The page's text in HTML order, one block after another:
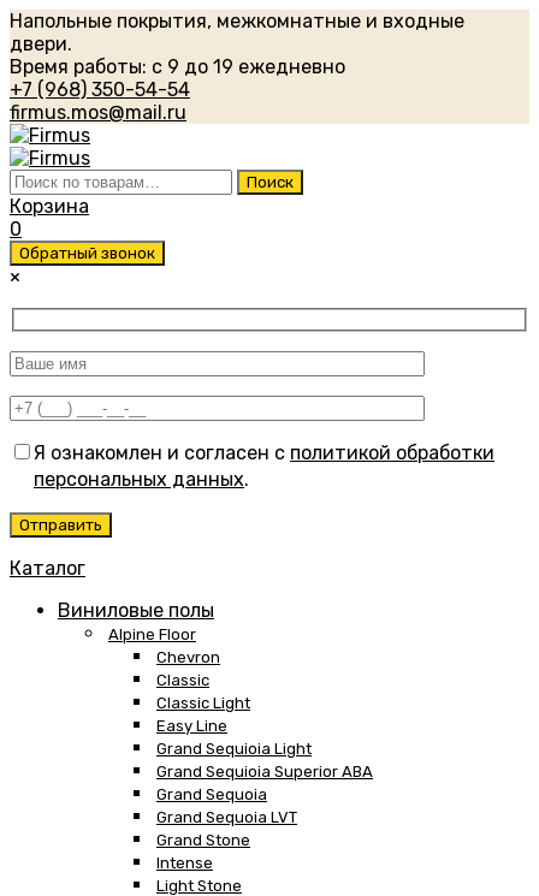
Напольные покрытия, межкомнатные и входные
двери.
Время работы: с 9 до 19 ежедневно
+7 (968) 350-54-54
firmus.mos@mail.ru
Искать: Поиск
Корзина
0
Обратный звонок
×
Я ознакомлен и согласен с политикой обработки
персональных данных.
Каталог
Виниловые полы
Alpine Floor
Chevron
Classic
Classic Light
Easy Line
Grand Sequioia Light
Grand Sequioia Superior ABA
Grand Sequoia
Grand Sequoia LVT
Grand Stone
Intense
Light Stone